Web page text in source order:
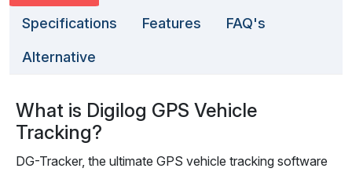
Specifications Features FAQ's
Alternative
What is Digilog GPS Vehicle
Tracking?
DG-Tracker, the ultimate GPS vehicle tracking software